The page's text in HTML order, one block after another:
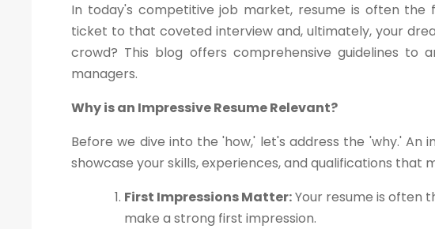
In today's competitive job market, resume is often
ticket to that coveted interview and, ultimately, your
crowd? This blog offers comprehensive guidelines
managers.
Why is an Impressive Resume Relevant?
Before we dive into the 'how,' let's address the 'why.'
showcase your skills, experiences, and qualifications that
First Impressions Matter:Your resume is often
make a strong first impression.